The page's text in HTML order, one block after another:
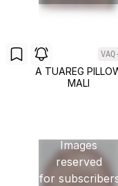
A TUAREG
MALI
Images
reserved
for subscribers